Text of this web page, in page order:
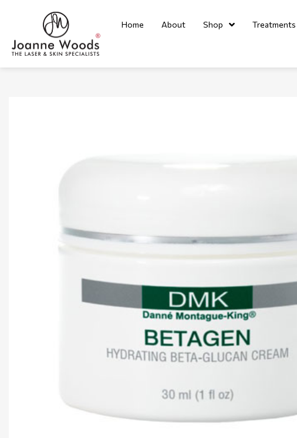
Home About Shop Treatments